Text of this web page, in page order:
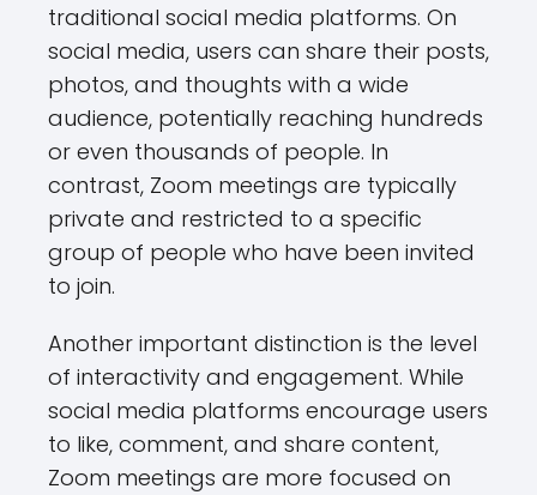
traditional social media platforms. On
social media, users can share their posts,
photos, and thoughts with a wide
audience, potentially reaching hundreds
or even thousands of people. In
contrast, Zoom meetings are typically
private and restricted to a specific
group of people who have been invited
to join.
Another important distinction is the level
of interactivity and engagement. While
social media platforms encourage users
to like, comment, and share content,
Zoom meetings are more focused on